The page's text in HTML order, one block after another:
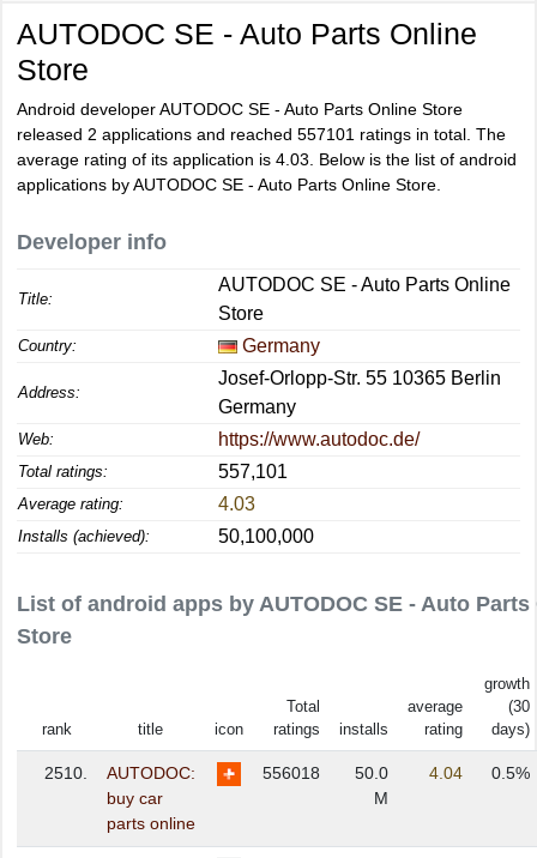
AUTODOC SE - Auto Parts Online
Store
Android developer AUTODOC SE - Auto Parts Online Store
released 2 applications and reached 557101 ratings in total. The
average rating of its application is 4.03 . Below is the list of android
applications by AUTODOC SE - Auto Parts Online Store.
Developer info
Title:
AUTODOC SE - Auto Parts Online
Store
Country: Germany
Address:
Josef-Orlopp-Str. 55 10365 Berlin
Germany
Web: https://www.autodoc.de/
Total ratings: 557,101
Average rating: 4.03
Installs (achieved): 50,100,000
List of android apps by AUTODOC SE - Auto Parts
Store
rank title icon
Total
ratings
installs
average
rating
growth
(30
days)
2510.
AUTODOC:
buy car
parts online
556018
50.0
M
4.04 0.5%